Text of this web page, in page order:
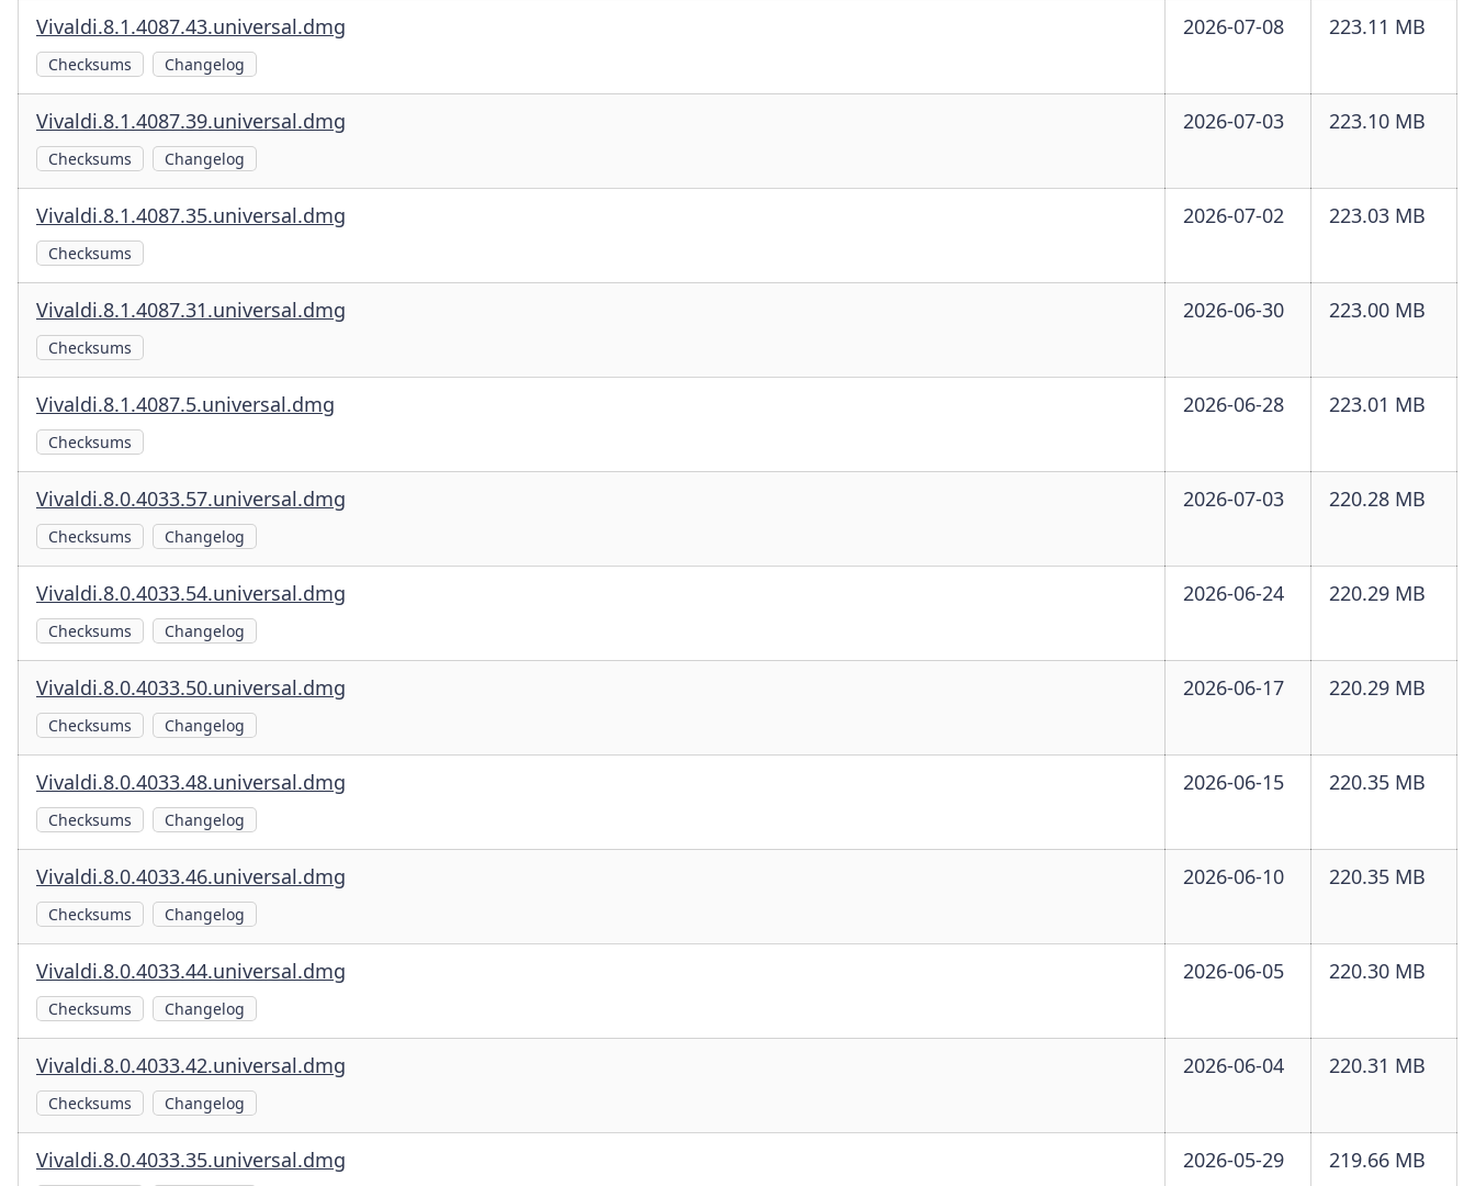
Vivaldi.8.1.4087.43.universal.dmg
Checksums Changelog
2026-07-08 223.11 MB
Vivaldi.8.1.4087.39.universal.dmg
Checksums Changelog
2026-07-03 223.10 MB
Vivaldi.8.1.4087.35.universal.dmg
Checksums
2026-07-02 223.03 MB
Vivaldi.8.1.4087.31.universal.dmg
Checksums
2026-06-30 223.00 MB
Vivaldi.8.1.4087.5.universal.dmg
Checksums
2026-06-28 223.01 MB
Vivaldi.8.0.4033.57.universal.dmg
Checksums Changelog
2026-07-03 220.28 MB
Vivaldi.8.0.4033.54.universal.dmg
Checksums Changelog
2026-06-24 220.29 MB
Vivaldi.8.0.4033.50.universal.dmg
Checksums Changelog
2026-06-17 220.29 MB
Vivaldi.8.0.4033.48.universal.dmg
Checksums Changelog
2026-06-15 220.35 MB
Vivaldi.8.0.4033.46.universal.dmg
Checksums Changelog
2026-06-10 220.35 MB
Vivaldi.8.0.4033.44.universal.dmg
Checksums Changelog
2026-06-05 220.30 MB
Vivaldi.8.0.4033.42.universal.dmg
Checksums Changelog
2026-06-04 220.31 MB
Vivaldi.8.0.4033.35.universal.dmg 2026-05-29 219.66 MB